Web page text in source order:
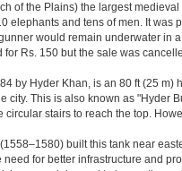
of the Plains) the largest
elephants and tens of men. It
would remain underwater in
Rs. 150 but the sale was
by Hyder Khan, is an 80 ft (25
city. This is also known as
circular stairs to reach the top.
built this tank near
for better infrastructure and